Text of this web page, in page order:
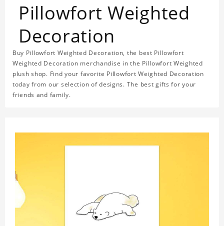
Pillowfort Weighted
Decoration
Buy Pillowfort Weighted Decoration, the best Pillowfort
Weighted Decoration merchandise in the Pillowfort Weighted
plush shop. Find your favorite Pillowfort Weighted Decoration
today from our selection of designs. The best gifts for your
friends and family.